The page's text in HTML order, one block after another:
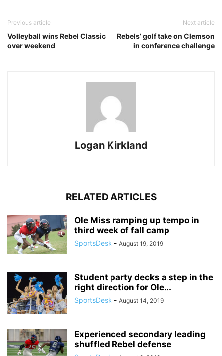
Previous article
Volleyball wins Rebel Classic
over weekend
Next article
Rebels’ golf take on Clemson
in conference challenge
Logan Kirkland
RELATED ARTICLES
Ole Miss ramping up tempo in
third week of fall camp
SportsDesk - August 19, 2019
Student party decks a step in the
right direction for Ole...
SportsDesk - August 14, 2019
Experienced secondary leading
shuffled Rebel defense